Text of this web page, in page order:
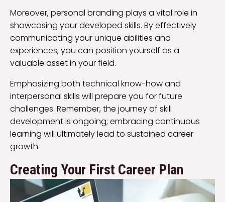
Moreover, personal branding plays a vital role in
showcasing your developed skills. By effectively
communicating your unique abilities and
experiences, you can position yourself as a
valuable asset in your field.
Emphasizing both technical know-how and
interpersonal skills will prepare you for future
challenges. Remember, the journey of skill
development is ongoing; embracing continuous
learning will ultimately lead to sustained career
growth.
Creating Your First Career Plan